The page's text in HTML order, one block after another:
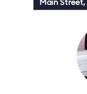
Main Street,